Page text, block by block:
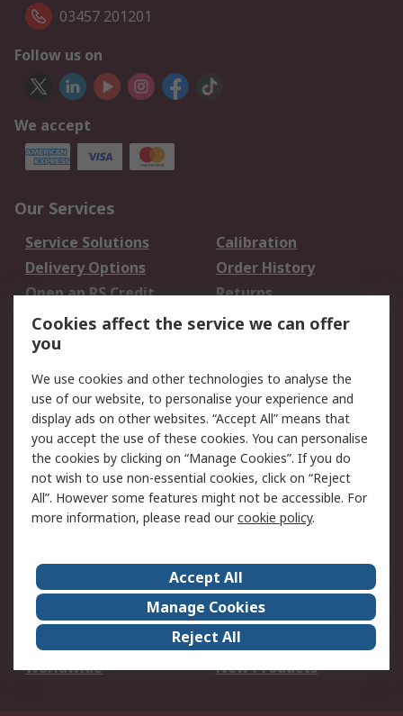
03457 201201
Follow us on
We accept
Our Services
Service Solutions
Calibration
Delivery Options
Order History
Open an RS Credit
Account
Returns
Scheduled Orders
Legal
Cookie Policy
Email Security
Privacy Policy -
Updated
Website Terms
Terms and Conditions
of Sale
About Us
Careers
Corporate Group
Events
ESG
Our Certifications
Worldwide
New Products
Cookies affect the service we can offer
you
We use cookies and other technologies to analyse the
use of our website, to personalise your experience and
display ads on other websites. “Accept All” means that
you accept the use of these cookies. You can personalise
the cookies by clicking on “Manage Cookies”. If you do
not wish to use non-essential cookies, click on “Reject
All”. However some features might not be accessible. For
more information, please read ourcookie policy.
Accept All
Manage Cookies
Reject All